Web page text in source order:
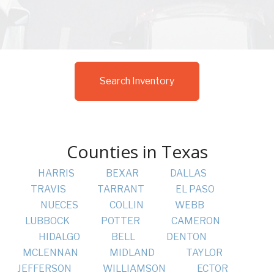
Search Inventory
Counties in Texas
HARRIS BEXAR
DALLAS
TRAVIS
TARRANT
EL PASO
NUECES
COLLIN
WEBB
LUBBOCK
POTTER
CAMERON
HIDALGO
BELL
DENTON
MCLENNAN
MIDLAND
TAYLOR
JEFFERSON
WILLIAMSON
ECTOR